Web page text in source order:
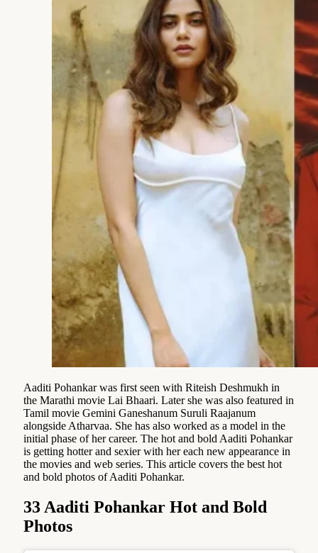
Aaditi Pohankar was first seen with Riteish Deshmukh in
the Marathi movie Lai Bhaari. Later she was also featured in
Tamil movie Gemini Ganeshanum Suruli Raajanum
alongside Atharvaa. She has also worked as a model in the
initial phase of her career. The hot and bold Aaditi Pohankar
is getting hotter and sexier with her each new appearance in
the movies and web series. This article covers the best hot
and bold photos of Aaditi Pohankar.
33 Aaditi Pohankar Hot and Bold
Photos